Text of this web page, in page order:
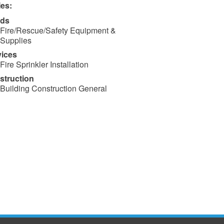
Fire/Rescue/Safety Equipment &
Supplies
Fire Sprinkler Installation
Building Construction General